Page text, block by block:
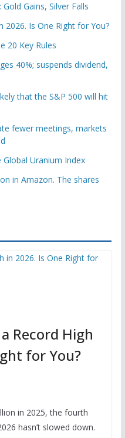
Gains, Silver Falls
2026. Is One Right for You?
20 Key Rules
40%; suspends dividend,
that the S&P 500 will hit
fewer meetings, markets
Global Uranium Index
in Amazon. The shares
Record High
for You?
in 2025, the fourth
hasn’t slowed down.